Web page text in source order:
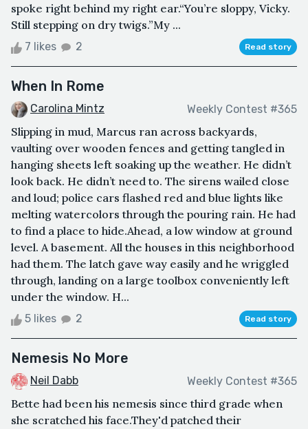
spoke right behind my right ear.“You’re sloppy, Vicky.
Still stepping on dry twigs.”My ...
7 likes 2 Read story
When In Rome
Carolina Mintz Weekly Contest #365
Slipping in mud, Marcus ran across backyards,
vaulting over wooden fences and getting tangled in
hanging sheets left soaking up the weather. He didn’t
look back. He didn’t need to. The sirens wailed close
and loud; police cars flashed red and blue lights like
melting watercolors through the pouring rain. He had
to find a place to hide.Ahead, a low window at ground
level. A basement. All the houses in this neighborhood
had them. The latch gave way easily and he wriggled
through, landing on a large toolbox conveniently left
under the window. H...
5 likes 2 Read story
Nemesis No More
Neil Dabb Weekly Contest #365
Bette had been his nemesis since third grade when
she scratched his face.They'd patched their